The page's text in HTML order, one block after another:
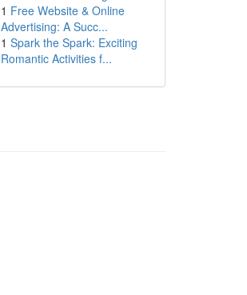
1 Free Website & Online
Advertising: A Succ...
1 Spark the Spark: Exciting
Romantic Activities f...